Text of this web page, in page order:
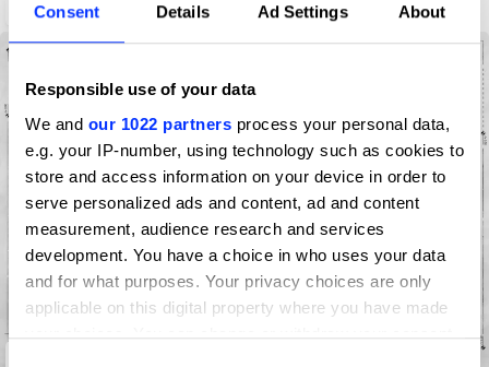
Consent Details Ad Settings About
Responsible use of your data
We and our 1022 partners process your personal data,
e.g. your IP-number, using technology such as cookies to
store and access information on your device in order to
serve personalized ads and content, ad and content
measurement, audience research and services
development. You have a choice in who uses your data
and for what purposes. Your privacy choices are only
applicable on this digital property where you have made
your choices. You can change or withdraw your consent
Flowers Talking